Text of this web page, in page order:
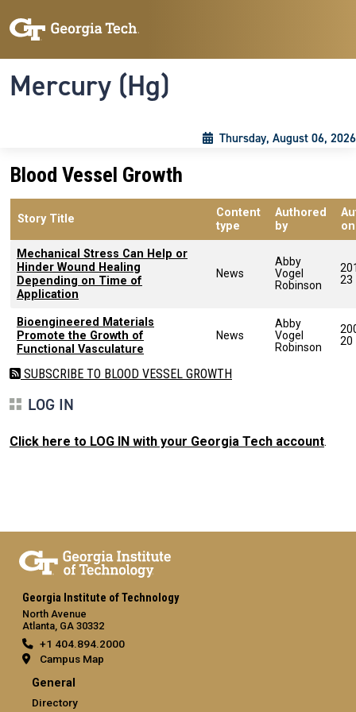
Mercury (Hg)
Thursday, August 06, 2026
Blood Vessel Growth
Story Title
Content
type
Authored
by
on
Mechanical Stress Can Help or
Hinder Wound Healing
Depending on Time of
Application
News
Abby
Vogel
Robinson
23
Bioengineered Materials
Promote the Growth of
Functional Vasculature
News
Abby
Vogel
Robinson
20
SUBSCRIBE TO BLOOD VESSEL GROWTH
LOG IN
Click here to LOG IN with your Georgia Tech account.
Georgia Institute of Technology
North Avenue
Atlanta, GA 30332
+1 404.894.2000
Campus Map
General
Directory